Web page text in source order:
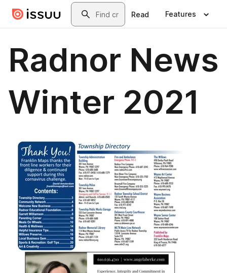
Skip to main contentSearch
Read Features
Radnor News
Winter 2021